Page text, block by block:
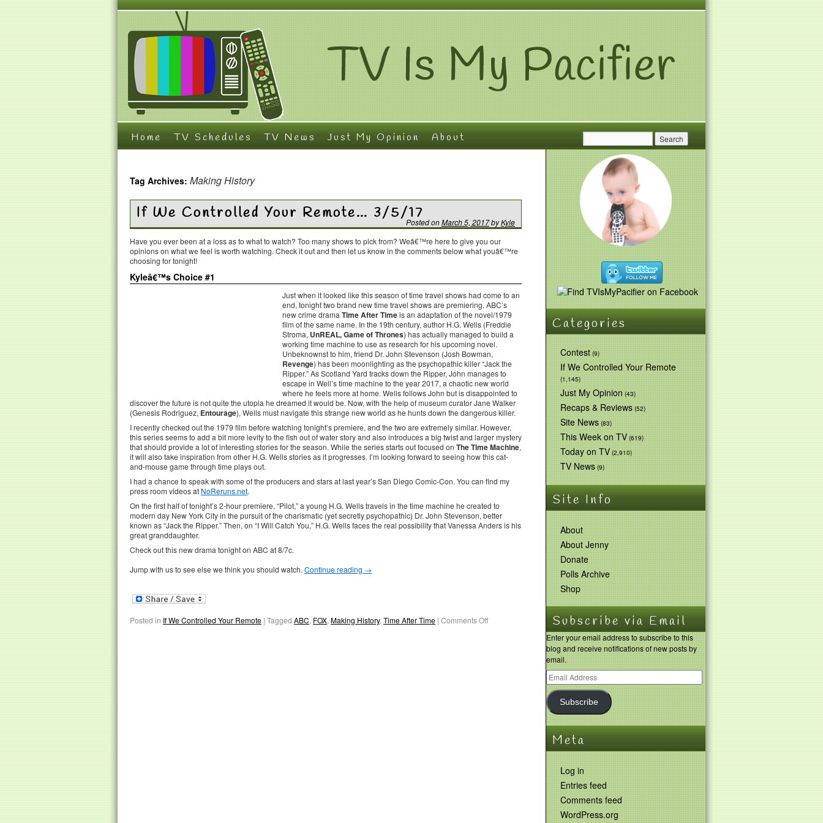
Home TV Schedules TV News Just My Opinion About
Tag Archives: Making History
If We Controlled Your Remote… 3/5/17Posted onMarch 5, 2017byKyle
Have you ever been at a loss as to what to watch? Too many shows to pick from? Weâ€™re here to give you our
opinions on what we feel is worth watching. Check it out and then let us know in the comments below what youâ€™re
choosing for tonight!
Kyleâ€™s Choice #1
Just when it looked like this season of time travel shows had come to an
end, tonight two brand new time travel shows are premiering. ABC’s
new crime drama Time After Timeis an adaptation of the novel/1979
film of the same name. In the 19th century, author H.G. Wells (Freddie
Stroma, UnREAL, Game of Thrones) has actually managed to build a
working time machine to use as research for his upcoming novel.
Unbeknownst to him, friend Dr. John Stevenson (Josh Bowman,
Revenge) has been moonlighting as the psychopathic killer “Jack the
Ripper.” As Scotland Yard tracks down the Ripper, John manages to
escape in Well’s time machine to the year 2017, a chaotic new world
where he feels more at home. Wells follows John but is disappointed to
discover the future is not quite the utopia he dreamed it would be. Now, with the help of museum curator Jane Walker
(Genesis Rodriguez, Entourage), Wells must navigate this strange new world as he hunts down the dangerous killer.
I recently checked out the 1979 film before watching tonight’s premiere, and the two are extremely similar. However,
this series seems to add a bit more levity to the fish out of water story and also introduces a big twist and larger mystery
that should provide a lot of interesting stories for the season. While the series starts out focused on The Time Machine,
it will also take inspiration from other H.G. Wells stories as it progresses. I’m looking forward to seeing how this cat-
and-mouse game through time plays out.
I had a chance to speak with some of the producers and stars at last year’s San Diego Comic-Con. You can find my
press room videos at NoReruns.net.
On the first half of tonight’s 2-hour premiere, “Pilot,” a young H.G. Wells travels in the time machine he created to
modern day New York City in the pursuit of the charismatic (yet secretly psychopathic) Dr. John Stevenson, better
known as “Jack the Ripper.” Then, on “I Will Catch You,” H.G. Wells faces the real possibility that Vanessa Anders is his
great granddaughter.
Check out this new drama tonight on ABC at 8/7c.
Jump with us to see else we think you should watch. Continue reading →
Posted in If We Controlled Your Remote | Tagged ABC, FOX, Making History, Time After Time | Comments Off
Categories
Contest(9)
If We Controlled Your Remote
(1,145)
Just My Opinion(43)
Recaps & Reviews(52)
Site News(83)
This Week on TV(619)
Today on TV(2,910)
TV News(9)
Site Info
About
About Jenny
Donate
Polls Archive
Shop
Subscribe via Email
Enter your email address to subscribe to this
blog and receive notifications of new posts by
email.
Subscribe
Meta
Log in
Entries feed
Comments feed
WordPress.org